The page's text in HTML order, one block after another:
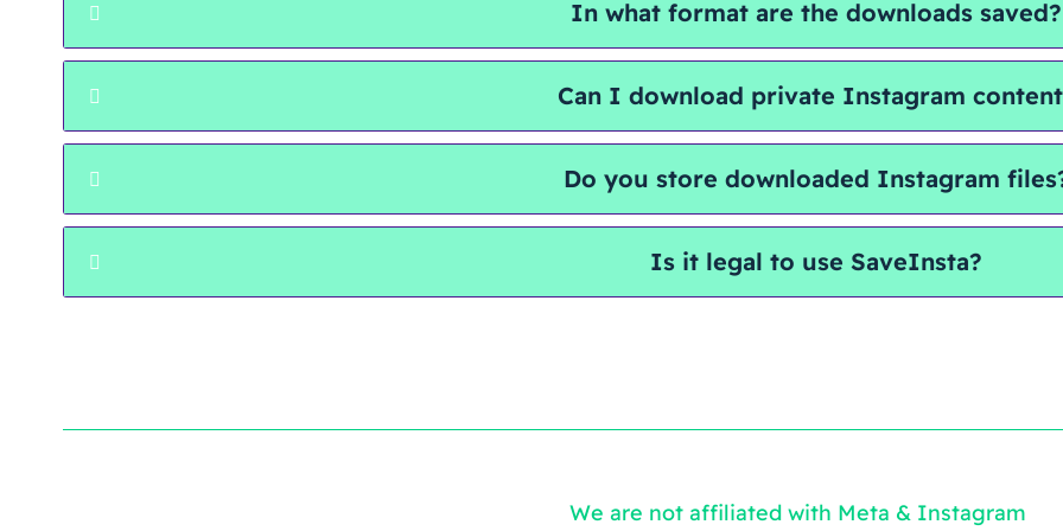
In what format are the downloads saved?
Can I download private Instagram
Do you store downloaded Instagram
Is it legal to use SaveInsta?
We are not affiliated with Meta & Instagram